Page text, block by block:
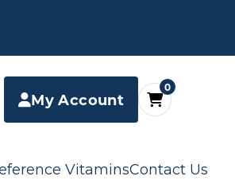
My Account
0
VitaminsContact Us